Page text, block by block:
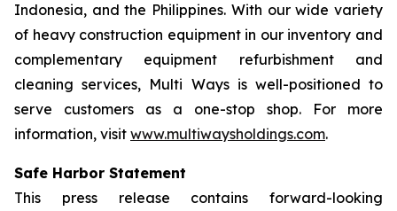
Indonesia, and the Philippines. With our wide variety
of heavy construction equipment in our inventory and
complementary equipment refurbishment and
cleaning services, Multi Ways is well-positioned to
serve customers as a one-stop shop. For more
information, visit www.multiwaysholdings.com.
Safe Harbor Statement
This press release contains forward-looking